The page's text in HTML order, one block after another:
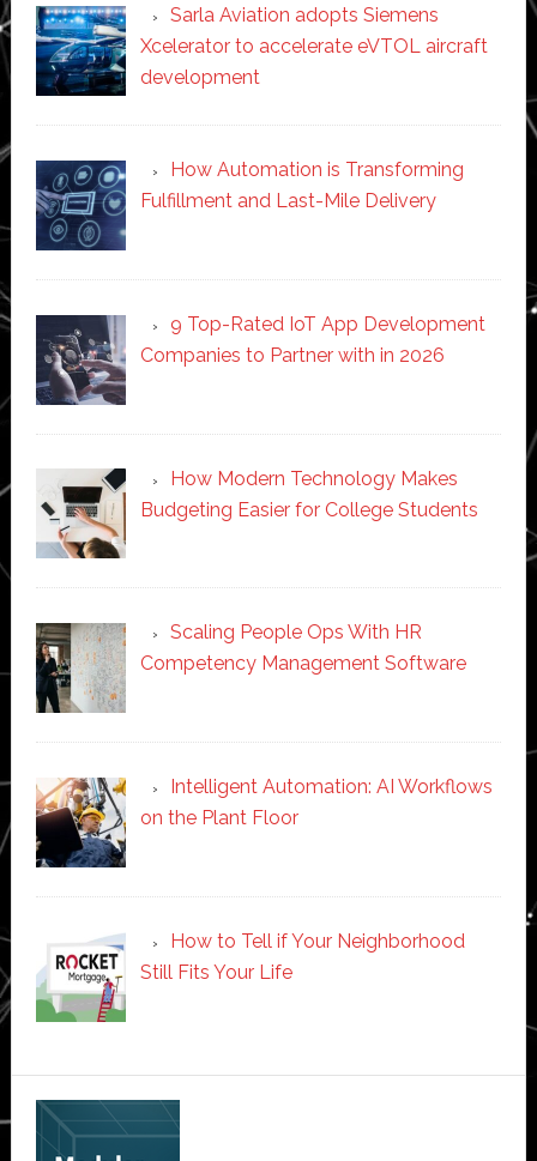
Sarla Aviation adopts Siemens
Xcelerator to accelerate eVTOL aircraft
development
How Automation is Transforming
Fulfillment and Last-Mile Delivery
9 Top-Rated IoT App Development
Companies to Partner with in 2026
How Modern Technology Makes
Budgeting Easier for College Students
Scaling People Ops With HR
Competency Management Software
Intelligent Automation: AI Workflows
on the Plant Floor
How to Tell if Your Neighborhood
Still Fits Your Life
Secondary
Sidebar